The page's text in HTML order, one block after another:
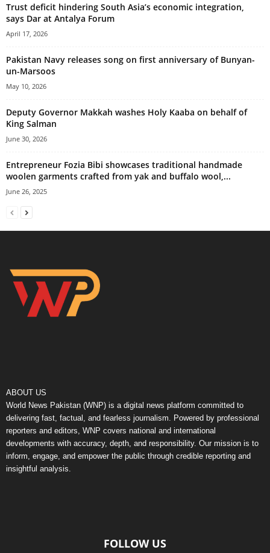
Trust deficit hindering South Asia’s economic integration,
says Dar at Antalya Forum
April 17, 2026
Pakistan Navy releases song on first anniversary of Bunyan-
un-Marsoos
May 10, 2026
Deputy Governor Makkah washes Holy Kaaba on behalf of
King Salman
June 30, 2026
Entrepreneur Fozia Bibi showcases traditional handmade
woolen garments crafted from yak and buffalo wool,...
June 26, 2025
ABOUT US
World News Pakistan (WNP) is a digital news platform committed to
delivering fast, factual, and fearless journalism. Powered by professional
reporters and editors, WNP covers national and international
developments with accuracy, depth, and responsibility. Our mission is to
inform, engage, and empower the public through credible reporting and
insightful analysis.
FOLLOW US